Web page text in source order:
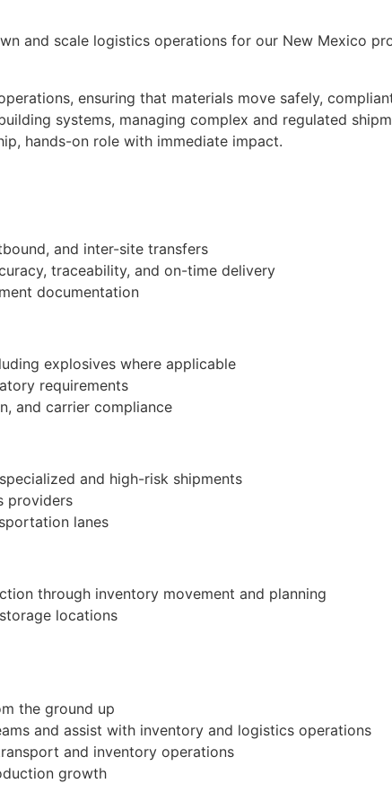
and scale logistics operations for our New Mexico
ensuring that materials move safely,
systems, managing complex and regulated
hands-on role with immediate impact.
and inter-site transfers
traceability, and on-time delivery
documentation
explosives where applicable
requirements
and carrier compliance
and high-risk shipments
providers
lanes
through inventory movement and planning
locations
the ground up
and assist with inventory and logistics operations
and inventory operations
growth